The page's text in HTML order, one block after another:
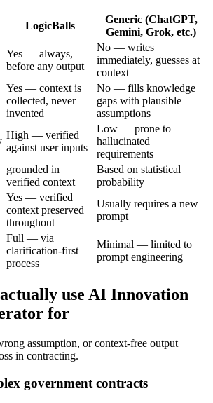
LogicBalls
Generic (ChatGPT,
Gemini, Grok, etc.)
Yes — always,
before any output
No — writes
immediately, guesses at
context
Yes — context is
collected, never
invented
No — fills knowledge
gaps with plausible
assumptions
High — verified
against user inputs
Low — prone to
hallucinated
requirements
grounded in
verified context
Based on statistical
probability
Yes — verified
context preserved
throughout
Usually requires a new
prompt
Full — via
clarification-first
process
Minimal — limited to
prompt engineering
use AI Innovation
for
assumption, or context-free output
in contracting.
government contracts